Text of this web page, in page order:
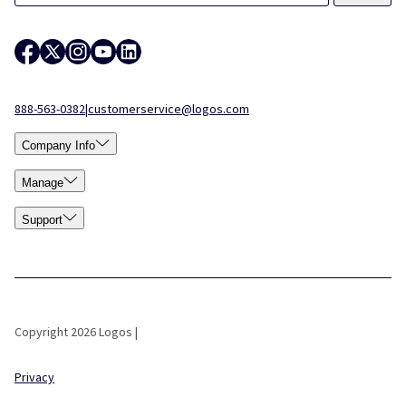
888-563-0382|customerservice@logos.com
Company Info
Manage
Support
Copyright 2026 Logos |
Privacy